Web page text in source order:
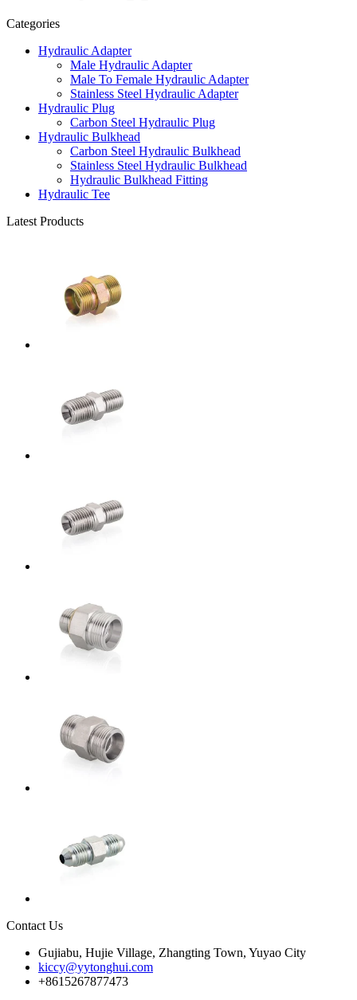
Categories
Hydraulic Adapter
Male Hydraulic Adapter
Male To Female Hydraulic Adapter
Stainless Steel Hydraulic Adapter
Hydraulic Plug
Carbon Steel Hydraulic Plug
Hydraulic Bulkhead
Carbon Steel Hydraulic Bulkhead
Stainless Steel Hydraulic Bulkhead
Hydraulic Bulkhead Fitting
Hydraulic Tee
Latest Products
Contact Us
Gujiabu, Hujie Village, Zhangting Town, Yuyao City
kiccy@yytonghui.com
+8615267877473